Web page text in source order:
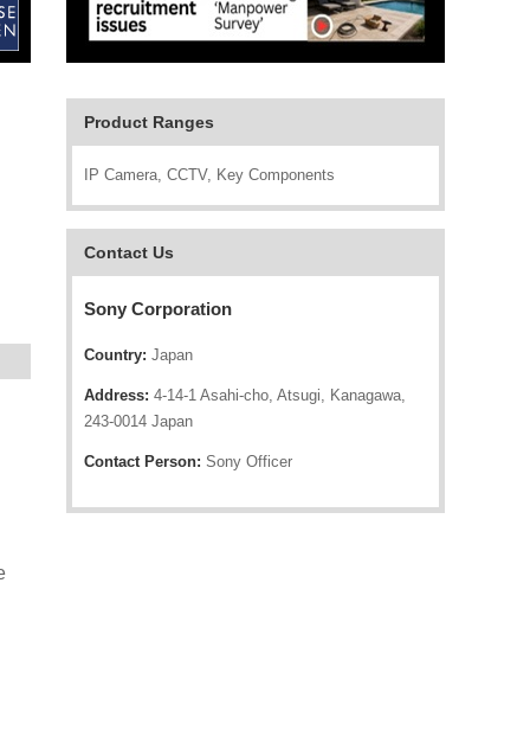
Product Ranges
IP Camera, CCTV, Key Components
Contact Us
Sony Corporation
Country: Japan
Address: 4-14-1 Asahi-cho, Atsugi, Kanagawa,
243-0014 Japan
Contact Person: Sony Officer